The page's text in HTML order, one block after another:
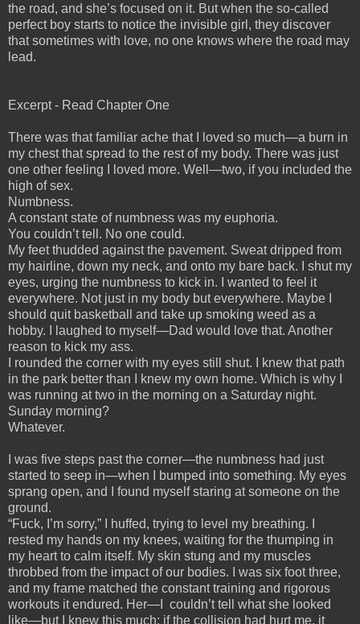
the road, and she’s focused on it. But when the so-called
perfect boy starts to notice the invisible girl, they discover
that sometimes with love, no one knows where the road may
lead.
Excerpt - Read Chapter One
There was that familiar ache that I loved so much—a burn in
my chest that spread to the rest of my body. There was just
one other feeling I loved more. Well—two, if you included the
high of sex.
Numbness.
A constant state of numbness was my euphoria.
You couldn’t tell. No one could.
My feet thudded against the pavement. Sweat dripped from
my hairline, down my neck, and onto my bare back. I shut my
eyes, urging the numbness to kick in. I wanted to feel it
everywhere. Not just in my body but everywhere. Maybe I
should quit basketball and take up smoking weed as a
hobby. I laughed to myself—Dad would love that. Another
reason to kick my ass.
I rounded the corner with my eyes still shut. I knew that path
in the park better than I knew my own home. Which is why I
was running at two in the morning on a Saturday night.
Sunday morning?
Whatever.
I was five steps past the corner—the numbness had just
started to seep in—when I bumped into something. My eyes
sprang open, and I found myself staring at someone on the
ground.
“Fuck, I’m sorry,” I huffed, trying to level my breathing. I
rested my hands on my knees, waiting for the thumping in
my heart to calm itself. My skin stung and my muscles
throbbed from the impact of our bodies. I was six foot three,
and my frame matched the constant training and rigorous
workouts it endured. Her—I couldn’t tell what she looked
like—but I knew this much: if the collision had hurt me, it